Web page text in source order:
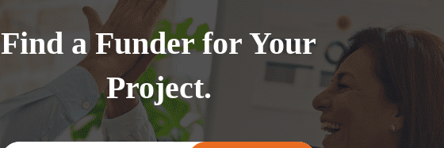
Find a Funder for Your
Project.